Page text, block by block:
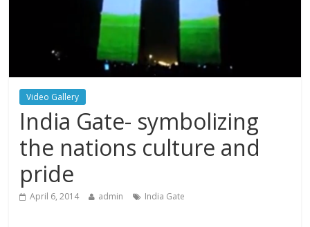
Video Gallery
India Gate- symbolizing
the nations culture and
pride
April 6, 2014 admin India Gate